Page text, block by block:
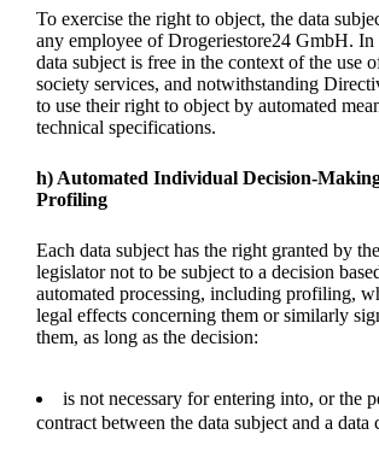
To exercise the right to object, the data
any employee of Drogeriestore24 GmbH. In
data subject is free in the context of the use
society services, and notwithstanding
to use their right to object by automated
technical specifications.
h) Automated Individual Decision-
Profiling
Each data subject has the right granted by
legislator not to be subject to a decision
automated processing, including profiling,
legal effects concerning them or similarly
them, as long as the decision:
is not necessary for entering into, or the
contract between the data subject and a data